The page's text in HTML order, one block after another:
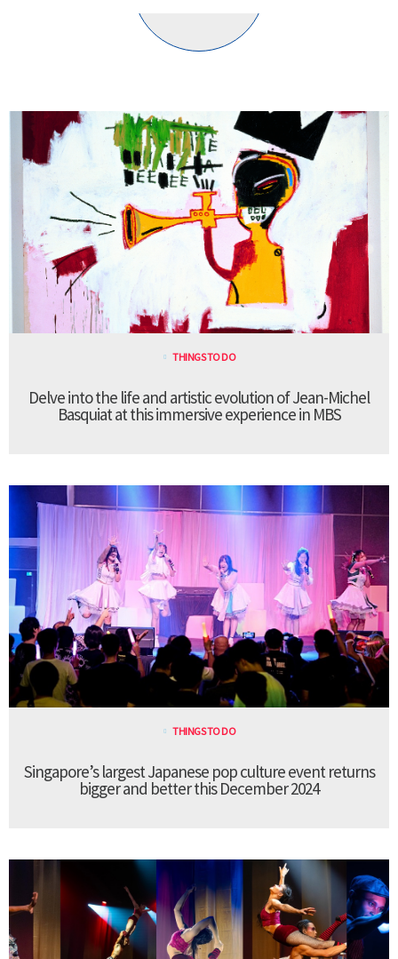
THINGS TO DO
Delve into the life and artistic evolution of Jean-Michel
Basquiat at this immersive experience in MBS
THINGS TO DO
Singapore’s largest Japanese pop culture event returns
bigger and better this December 2024